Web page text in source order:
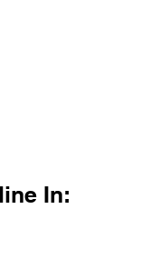
In: